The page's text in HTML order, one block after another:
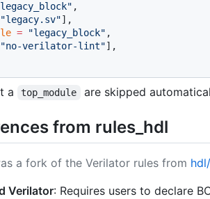
,
"legacy.sv"],
= "legacy_block" ,
"no-verilator-lint"],
a top_module are skipped
from rules_hdl
a fork of the Verilator rules from
Verilator: Requires users to declare